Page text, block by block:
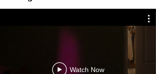
Watch Now